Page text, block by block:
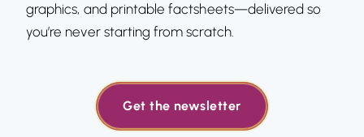
graphics, and printable factsheets—delivered so
you’re never starting from scratch.
Get the newsletter